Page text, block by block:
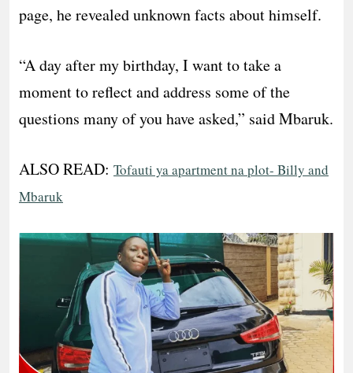
page, he revealed unknown facts about himself.
“A day after my birthday, I want to take a
moment to reflect and address some of the
questions many of you have asked,” said Mbaruk.
ALSO READ: Tofauti ya apartment na plot- Billy and
Mbaruk